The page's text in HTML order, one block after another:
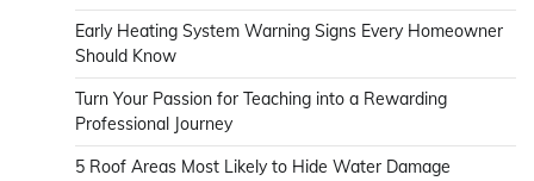
Early Heating System Warning Signs Every Homeowner
Should Know
Turn Your Passion for Teaching into a Rewarding
Professional Journey
5 Roof Areas Most Likely to Hide Water Damage